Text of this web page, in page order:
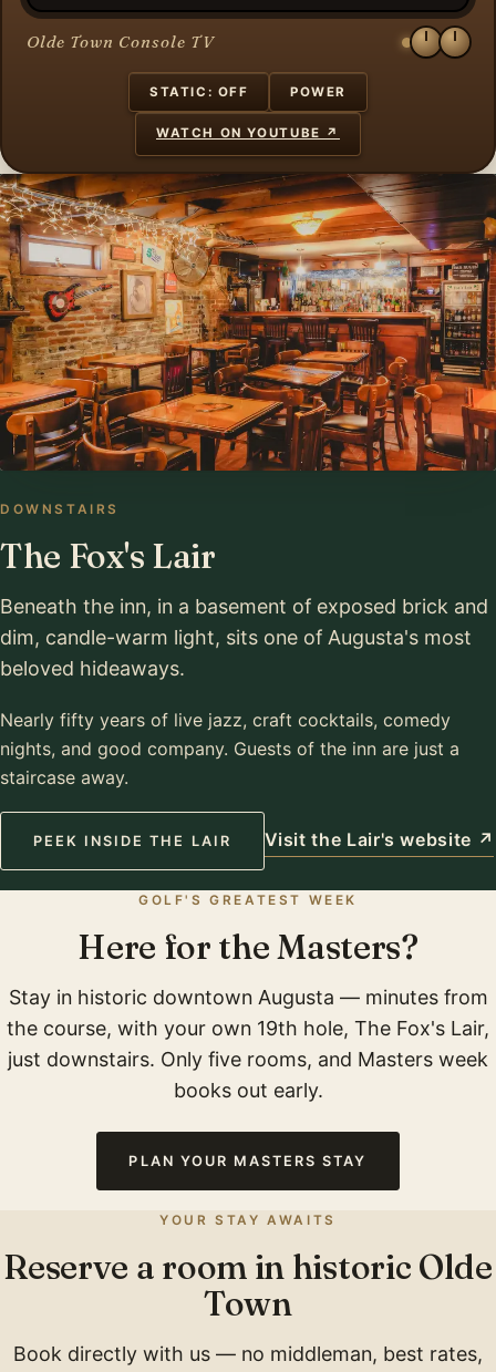
Olde Town Console TV
STATIC: OFF POWER
WATCH ON YOUTUBE ↗
DOWNSTAIRS
The Fox's Lair
Beneath the inn, in a basement of exposed brick and
dim, candle-warm light, sits one of Augusta's most
beloved hideaways.
Nearly fifty years of live jazz, craft cocktails, comedy
nights, and good company. Guests of the inn are just a
staircase away.
PEEK INSIDE THE LAIR Visit the Lair's website ↗
GOLF'S GREATEST WEEK
Here for the Masters?
Stay in historic downtown Augusta — minutes from
the course, with your own 19th hole, The Fox's Lair,
just downstairs. Only five rooms, and Masters week
books out early.
PLAN YOUR MASTERS STAY
YOUR STAY AWAITS
Reserve a room in historic Olde
Town
Book directly with us — no middleman, best rates,